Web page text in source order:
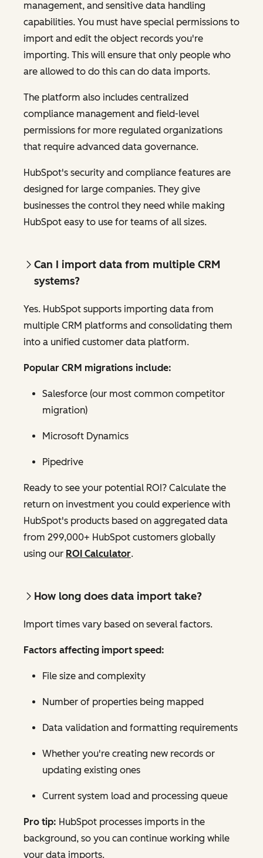
management, and sensitive data handling
capabilities. You must have special permissions to
import and edit the object records you're
importing. This will ensure that only people who
are allowed to do this can do data imports.
The platform also includes centralized
compliance management and field-level
permissions for more regulated organizations
that require advanced data governance.
HubSpot's security and compliance features are
designed for large companies. They give
businesses the control they need while making
HubSpot easy to use for teams of all sizes.
Can I import data from multiple CRM
systems?
Yes. HubSpot supports importing data from
multiple CRM platforms and consolidating them
into a unified customer data platform.
Popular CRM migrations include:
Salesforce (our most common competitor
migration)
Microsoft Dynamics
Pipedrive
Ready to see your potential ROI? Calculate the
return on investment you could experience with
HubSpot's products based on aggregated data
from 299,000+ HubSpot customers globally
using our ROI Calculator.
How long does data import take?
Import times vary based on several factors.
Factors affecting import speed:
File size and complexity
Number of properties being mapped
Data validation and formatting requirements
Whether you're creating new records or
updating existing ones
Current system load and processing queue
Pro tip: HubSpot processes imports in the
background, so you can continue working while
your data imports.